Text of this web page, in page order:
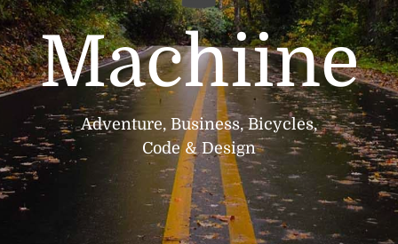
Machiine
Adventure, Business, Bicycles,
Code & Design